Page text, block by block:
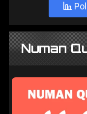
Poll
Numan